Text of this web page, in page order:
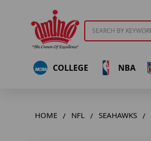
COLLEGE NBA
HOME NFL SEAHAWKS